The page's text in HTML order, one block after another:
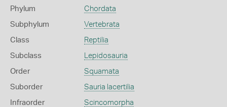
Phylum Chordata
Subphylum Vertebrata
Class Reptilia
Subclass Lepidosauria
Order Squamata
Suborder Sauria lacertilia
Infraorder Scincomorpha